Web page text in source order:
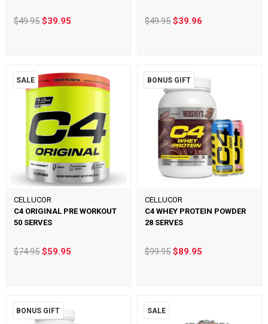
$49.95$39.95 $49.95 $39.96
SALE
CELLUCOR
C4 ORIGINAL PRE WORKOUT
50 SERVES
$74.95$59.95
BONUS GIFT
CELLUCOR
C4 WHEY PROTEIN POWDER
28 SERVES
$99.95 $89.95
BONUS GIFT SALE